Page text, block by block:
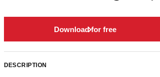
Download for free
DESCRIPTION